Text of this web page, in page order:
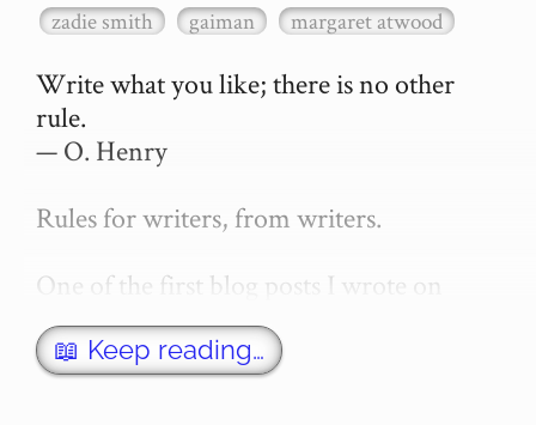
zadie smith
gaiman margaret atwood
Write what you like; there is no other
rule.
— O. Henry
Rules for writers, from writers.
One of the first blog posts I wrote on
secretGeek was "How to write a novel".
This was an entirely tongue in cheek
article with advice on what *not* to do. A
📖 Keep reading…